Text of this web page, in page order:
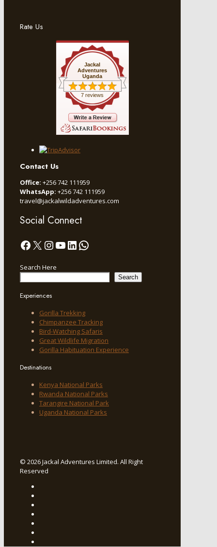
Rate Us
Jackal
Adventures
Uganda
7 reviews
Contact Us
Office: +256 742 111959
WhatsApp: +256 742 111959
travel@jackalwildadventures.com
Social Connect
Facebook
X Instagram
YouTube
LinkedIn
WhatsApp
Search Here
Search
Experiences
Gorilla Trekking
Chimpanzee Tracking
Bird-Watching Safaris
Great Wildlife Migration
Gorilla Habituation Experience
Destinations
Kenya National Parks
Rwanda National Parks
Tarangire National Park
Uganda National Parks
© 2026 Jackal Adventures Limited. All Right
Reserved